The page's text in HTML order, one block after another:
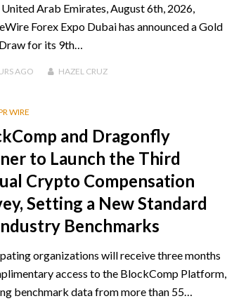
Arab Emirates, August 6th, 2026,
Forex Expo Dubai has announced a Gold
for its 9th…
AGO HAZEL CRUZ
WIRE
and Dragonfly
to Launch the Third
Crypto Compensation
Setting a New Standard
Benchmarks
organizations will receive three months
access to the BlockComp Platform,
benchmark data from more than 55…